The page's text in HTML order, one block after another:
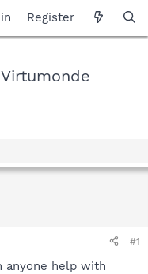
Register
#1
anyone help with